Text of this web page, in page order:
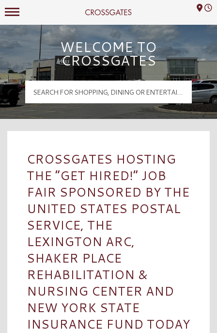
Crossgates Logo
Mall Hours
WELCOME TO
CROSSGATES
CROSSGATES HOSTING
THE “GET HIRED!” JOB
FAIR SPONSORED BY THE
UNITED STATES POSTAL
SERVICE, THE
LEXINGTON ARC,
SHAKER PLACE
REHABILITATION &
NURSING CENTER AND
NEW YORK STATE
INSURANCE FUND TODAY